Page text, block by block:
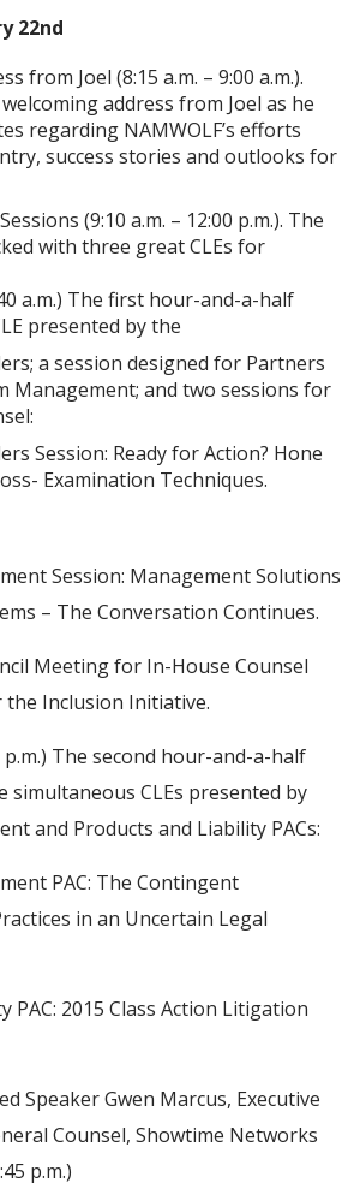
22nd
from Joel (8:15 a.m. – 9:00 a.m.).
address from Joel as he
regarding NAMWOLF’s efforts
success stories and outlooks for
(9:10 a.m. – 12:00 p.m.). The
with three great CLEs for
a.m.) The first hour-and-a-half
presented by the
a session designed for Partners
Management; and two sessions for
Session: Ready for Action? Hone
Examination Techniques.
Session: Management Solutions
– The Conversation Continues.
Meeting for In-House Counsel
Inclusion Initiative.
p.m.) The second hour-and-a-half
simultaneous CLEs presented by
and Products and Liability PACs:
PAC: The Contingent
in an Uncertain Legal
PAC: 2015 Class Action Litigation
Speaker Gwen Marcus, Executive
Counsel, Showtime Networks
p.m.)